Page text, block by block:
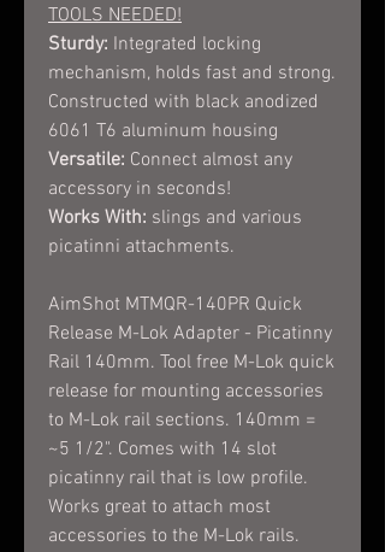
TOOLS NEEDED!
Sturdy: Integrated locking
mechanism, holds fast and strong.
Constructed with black anodized
6061 T6 aluminum housing
Versatile: Connect almost any
accessory in seconds!
Works With: slings and various
picatinni attachments.
AimShot MTMQR-140PR Quick
Release M-Lok Adapter - Picatinny
Rail 140mm. Tool free M-Lok quick
release for mounting accessories
to M-Lok rail sections. 140mm =
~5 1/2". Comes with 14 slot
picatinny rail that is low profile.
Works great to attach most
accessories to the M-Lok rails.